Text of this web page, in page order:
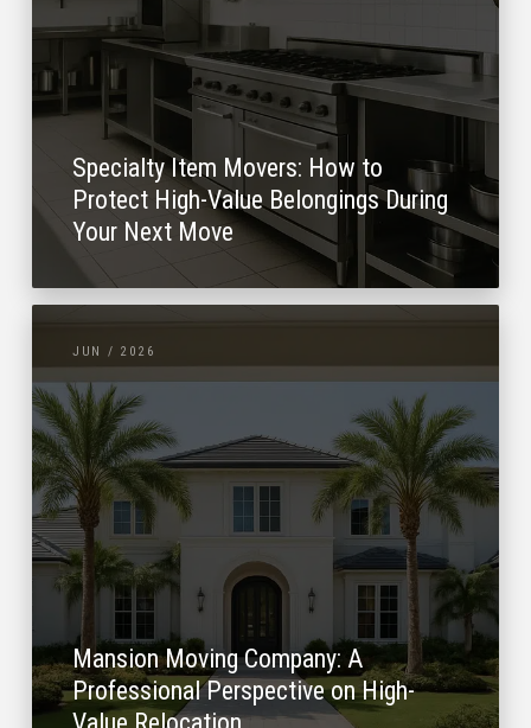
Specialty Item Movers: How to
Protect High-Value Belongings During
Your Next Move
JUN / 2026
Mansion Moving Company: A
Professional Perspective on High-